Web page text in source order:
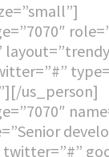
us_person]